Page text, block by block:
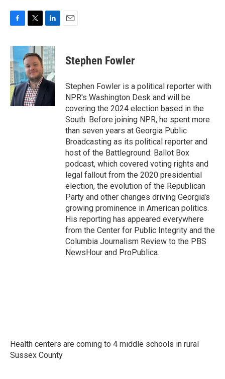
c
e
b
o
o
k
i
t
t
e
r
n
k
e
d
I
n
Stephen Fowler
Stephen Fowler is a political reporter with
NPR's Washington Desk and will be
covering the 2024 election based in the
South. Before joining NPR, he spent more
than seven years at Georgia Public
Broadcasting as its political reporter and
host of the Battleground: Ballot Box
podcast, which covered voting rights and
legal fallout from the 2020 presidential
election, the evolution of the Republican
Party and other changes driving Georgia's
growing prominence in American politics.
His reporting has appeared everywhere
from the Center for Public Integrity and the
Columbia Journalism Review to the PBS
NewsHour and ProPublica.
Health centers are coming to 4 middle schools in rural
Sussex County